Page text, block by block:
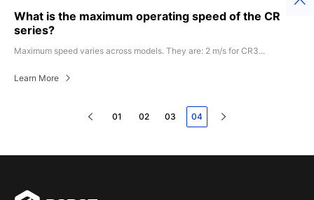
What is the maximum operating speed of the CR
series?
Maximum speed varies across models. They are: 2 m/s for CR3...
Learn More
01 02 03 04